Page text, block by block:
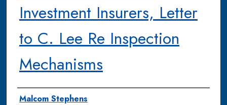
Investment Insurers, Letter
to C. Lee Re Inspection
Mechanisms
Authors
Malcom Stephens